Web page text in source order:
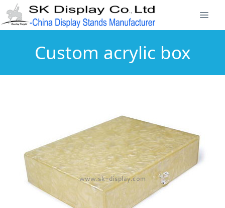
Custom acrylic box